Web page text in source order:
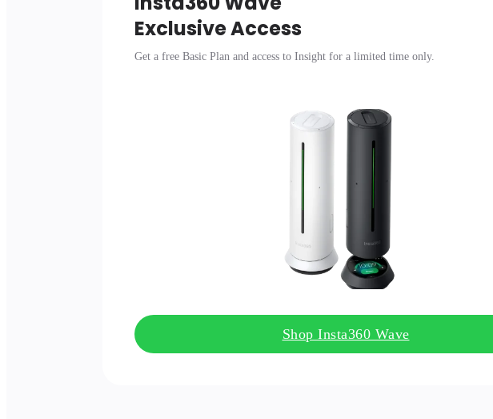
Exclusive Access
Get a free Basic Plan and access to Insight for a limited time only.
Shop Insta360 Wave